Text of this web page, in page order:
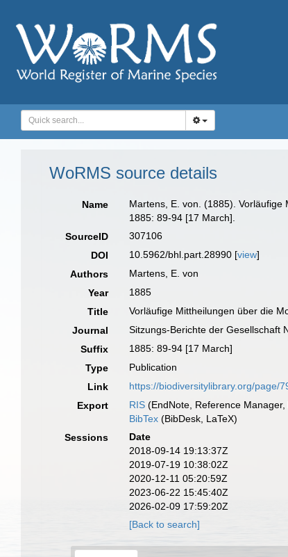
WoRMS source details
Name Martens, E. von. (1885).
1885: 89-94 [17 March].
SourceID
307106
DOI
10.5962/bhl.part.28990 [view]
Authors
Martens, E. von
Year
1885
Title
Vorläufige Mittheilungen über die
Journal
Sitzungs-Berichte der Gesellschaft
Suffix
1885: 89-94 [17 March]
Type
Publication
Link
https://biodiversitylibrary.org/page/
Export
RIS (EndNote, Reference
BibTex (BibDesk, LaTeX)
Sessions
Date
2018-09-14 19:13:37Z
2019-07-19 10:38:02Z
2020-12-11 05:20:59Z
2023-06-22 15:45:40Z
2026-02-09 17:59:20Z
[Back to search]